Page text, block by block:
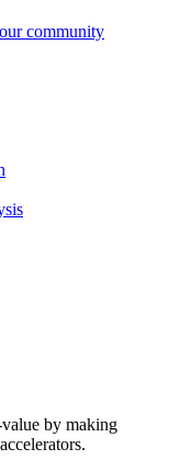
community